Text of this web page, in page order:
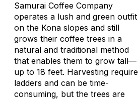
Samurai Coffee Company
operates a lush and green outfit
on the Kona slopes and still
grows their coffee trees in a
natural and traditional method
that enables them to grow tall—
up to 18 feet. Harvesting
ladders and can be time-
consuming, but the trees are